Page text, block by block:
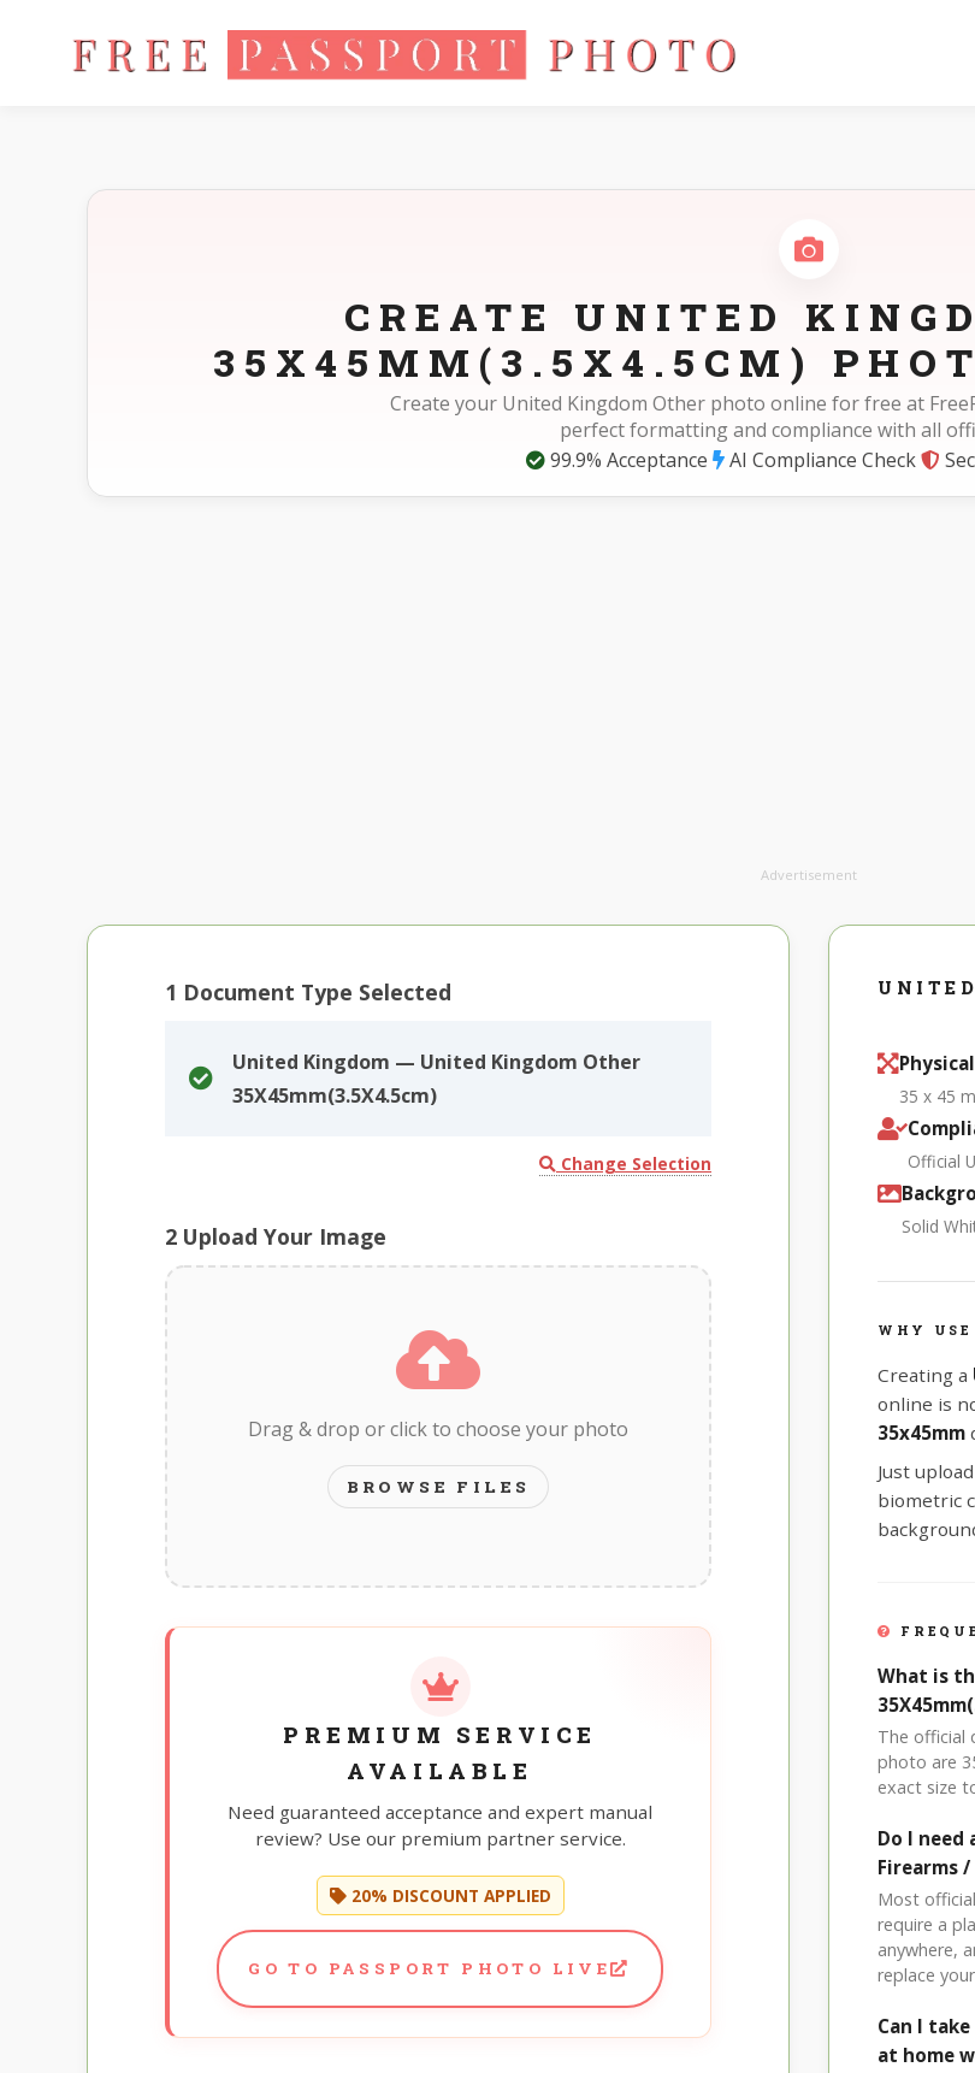
Home Photo Sizes United Kingdom United Kingdom Other 35X45mm(3.5X4.5cm)
CREATE UNITED
35X45MM(3.5X4.5CM)
Create your United Kingdom Other photo online for free at
perfect formatting and compliance with all
99.9% Acceptance
AI Compliance Check
Advertisement
1 Document Type Selected
United Kingdom — United Kingdom Other
35X45mm(3.5X4.5cm)
Change Selection
2 Upload Your Image
Drag & drop or click to choose your photo
BROWSE FILES
PREMIUM SERVICE
AVAILABLE
Need guaranteed acceptance and expert manual
review? Use our premium partner service.
20% DISCOUNT APPLIED
GO TO PASSPORT PHOTO LIVE
35 x 45
Official
Solid
WHY
Creating a
online is
35x45mm
Just
biometric
What is
The official
photo are
exact size
Do I need
Firearms
Most
require a
anywhere,
replace
Can I
at home